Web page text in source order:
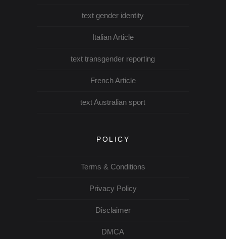
text gender identity
Italian Article
text transgender reporting
French Article
text Australian sport
POLICY
Terms & Conditions
Privacy Policy
Disclaimer
DMCA